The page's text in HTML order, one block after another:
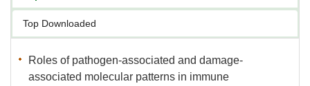
associated molecular patterns in immune